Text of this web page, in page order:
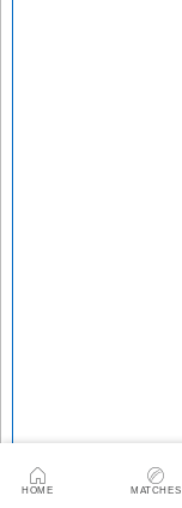
HOME MATCHES